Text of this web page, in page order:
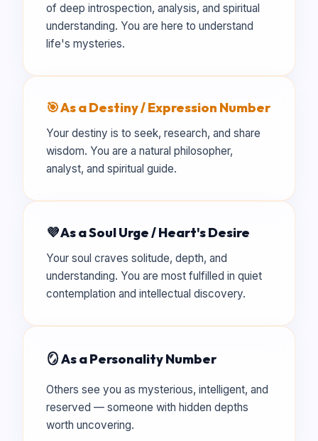
of deep introspection, analysis, and spiritual
understanding. You are here to understand
life's mysteries.
🎯 As a Destiny / Expression Number
Your destiny is to seek, research, and share
wisdom. You are a natural philosopher,
analyst, and spiritual guide.
💜 As a Soul Urge / Heart's Desire
Your soul craves solitude, depth, and
understanding. You are most fulfilled in quiet
contemplation and intellectual discovery.
🪞 As a Personality Number
Others see you as mysterious, intelligent, and
reserved — someone with hidden depths
worth uncovering.